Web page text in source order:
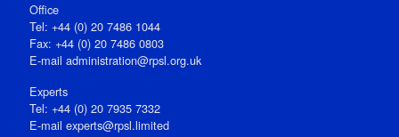
Office
Tel: +44 (0) 20 7486 1044
Fax: +44 (0) 20 7486 0803
E‑mail administration@rpsl.org.uk
Experts
Tel: +44 (0) 20 7935 7332
E-mail experts@rpsl.limited